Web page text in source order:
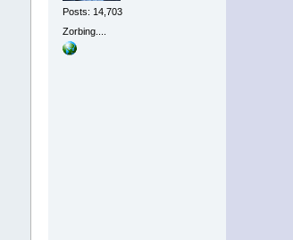
Posts: 14,703
Zorbing....